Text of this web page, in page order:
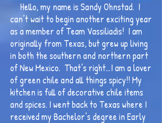
Hello, my name is Sandy Ohnstad. I
can’t wait to begin another exciting year
as a member of Team Vassiliadis! I am
originally from Texas, but grew up living
in both the southern and northern part
of New Mexico. That’s right…I am a lover
of green chile and all things spicy!! My
kitchen is full of decorative chile items
and spices. I went back to Texas where I
received my Bachelor’s degree in Early